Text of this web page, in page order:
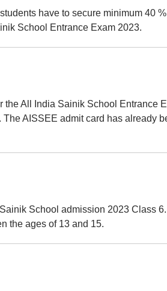
have to secure minimum 40 %
School Entrance Exam 2023.
All India Sainik School Entrance
AISSEE admit card has already
School admission 2023 Class 6.
the ages of 13 and 15.